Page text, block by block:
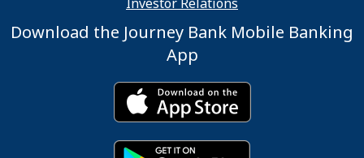
Investor Relations
Download the Journey Bank Mobile Banking
App